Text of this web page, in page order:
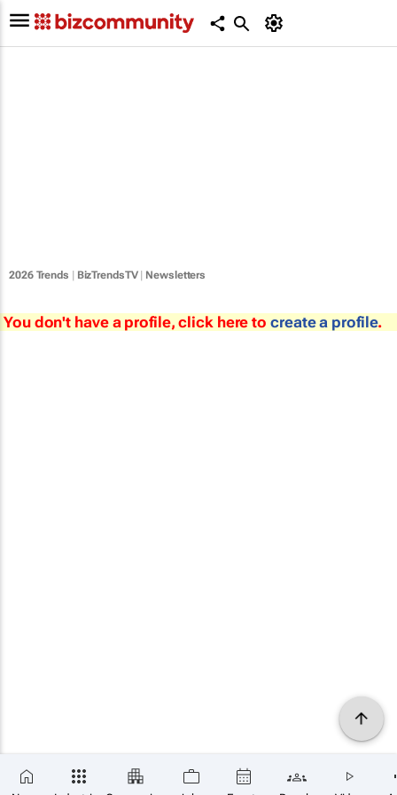
2026 Trends BizTrendsTV| Newsletters
You don't have a profile, click here to create a profile.